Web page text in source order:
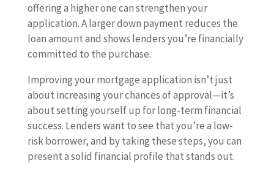
offering a higher one can strengthen your
application. A larger down payment reduces the
loan amount and shows lenders you’re financially
committed to the purchase.
Improving your mortgage application isn’t just
about increasing your chances of approval—it’s
about setting yourself up for long-term financial
success. Lenders want to see that you’re a low-
risk borrower, and by taking these steps, you can
present a solid financial profile that stands out.